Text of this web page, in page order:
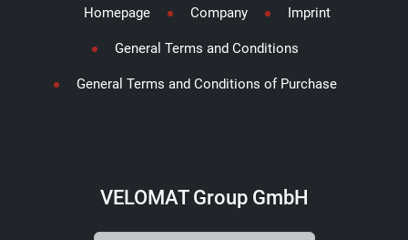
Homepage Company Imprint
General Terms and Conditions
General Terms and Conditions of Purchase
VELOMAT Group GmbH